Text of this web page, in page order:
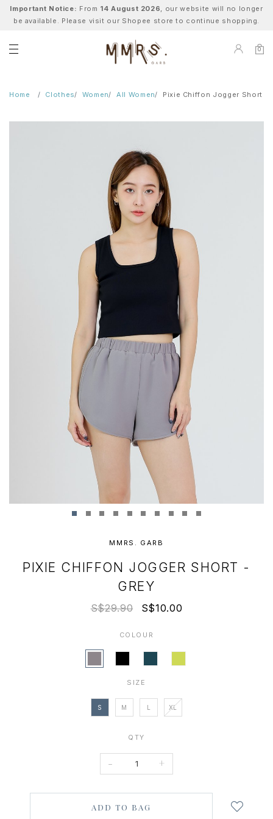
Important Notice: From 14 August 2026, our website will no longer
be available. Please visit our Shopee store to continue shopping.
0
Home Clothes Women All Women Pixie Chiffon Jogger Short -
MMRS. GARB
PIXIE CHIFFON JOGGER SHORT -
GREY
S$29.90 S$10.00
COLOUR
SIZE
S M L XL
QTY
- +